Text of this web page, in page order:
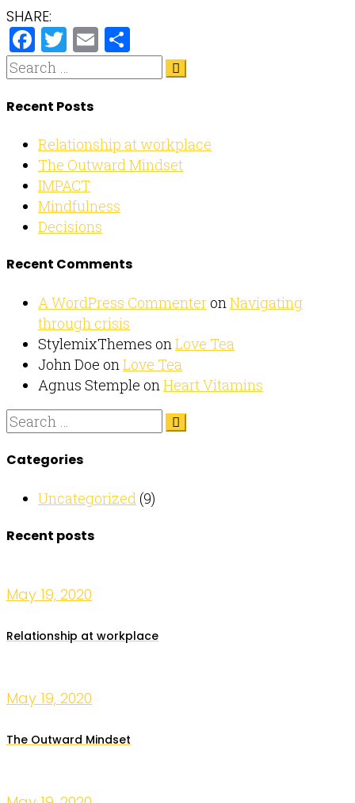
SHARE:
Facebook
Twitter
Email
Recent Posts
Relationship at workplace
The Outward Mindset
IMPACT
Mindfulness
Decisions
Recent Comments
A WordPress Commenter on Navigating
through crisis
StylemixThemes on Love Tea
John Doe on Love Tea
Agnus Stemple on Heart Vitamins
Categories
Uncategorized(9)
Recent posts
May 19, 2020
Relationship at workplace
May 19, 2020
The Outward Mindset